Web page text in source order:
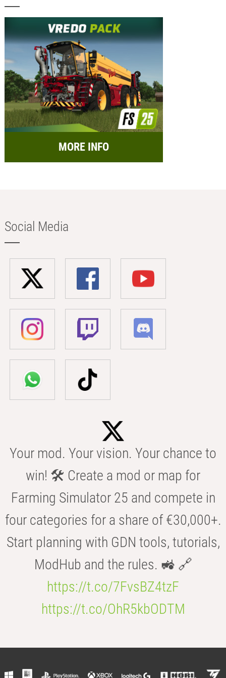
MORE INFO
Social Media
Your mod. Your vision. Your chance to
win! 🛠️ Create a mod or map for
Farming Simulator 25 and compete in
four categories for a share of €30,000+.
Start planning with GDN tools, tutorials,
ModHub and the rules. 🚜 🔗
https://t.co/7FvsBZ4tzF
https://t.co/OhR5kbODTM